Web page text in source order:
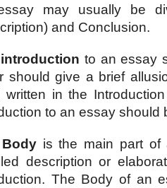
may usually be
and Conclusion.
to an essay
should give a brief
written in the
to an essay should
is the main part of
description or
The Body of an